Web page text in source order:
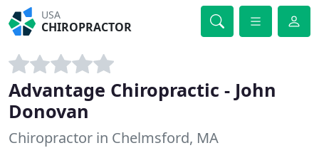
USA
CHIROPRACTOR
Advantage Chiropractic - John
Donovan
Chiropractor in Chelmsford, MA